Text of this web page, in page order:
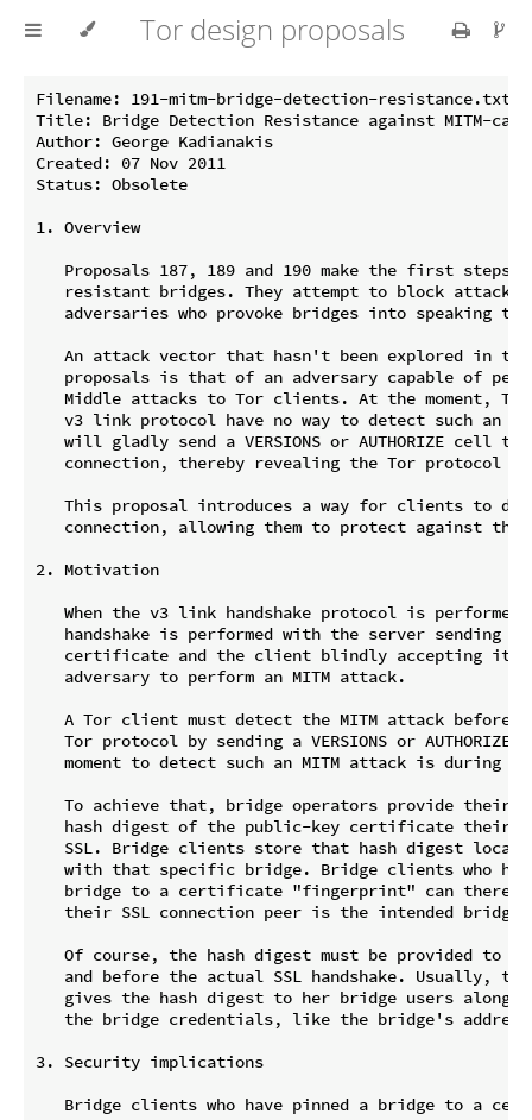
Tor design proposals
Filename: 191-mitm-bridge-detection-resistance.txt
Title: Bridge Detection Resistance against MITM-
Author: George Kadianakis
Created: 07 Nov 2011
Status: Obsolete
1. Overview
Proposals 187, 189 and 190 make the first steps
resistant bridges. They attempt to block attacks
adversaries who provoke bridges into speaking
An attack vector that hasn't been explored in
proposals is that of an adversary capable of
Middle attacks to Tor clients. At the moment,
v3 link protocol have no way to detect such an
will gladly send a VERSIONS or AUTHORIZE cell to
connection, thereby revealing the Tor protocol
This proposal introduces a way for clients to
connection, allowing them to protect against the
2. Motivation
When the v3 link handshake protocol is
handshake is performed with the server sending a
certificate and the client blindly accepting it.
   adversary to perform an MITM attack.
A Tor client must detect the MITM attack before
Tor protocol by sending a VERSIONS or AUTHORIZE
moment to detect such an MITM attack is during
To achieve that, bridge operators provide their
hash digest of the public-key certificate their
SSL. Bridge clients store that hash digest
with that specific bridge. Bridge clients who
bridge to a certificate "fingerprint" can
   their SSL connection peer is the intended bridge.
Of course, the hash digest must be provided to
and before the actual SSL handshake. Usually,
gives the hash digest to her bridge users along
the bridge credentials, like the bridge's
3. Security implications
Bridge clients who have pinned a bridge to a